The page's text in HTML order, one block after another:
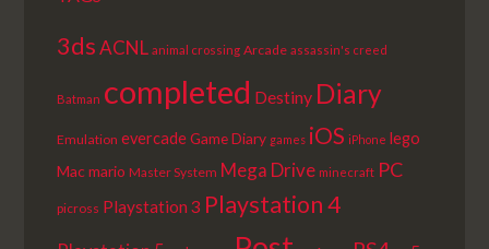
3ds ACNL animal crossing Arcade assassin's creed
Batman completed Destiny Diary
Emulation evercadeGame Diary games iOS iPhone lego
Macmario Master System Mega Drive minecraft PC
picross Playstation 3 Playstation 4